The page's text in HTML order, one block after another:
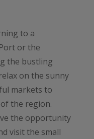
to a
or the
the bustling
on the sunny
markets to
the region.
the opportunity
visit the small